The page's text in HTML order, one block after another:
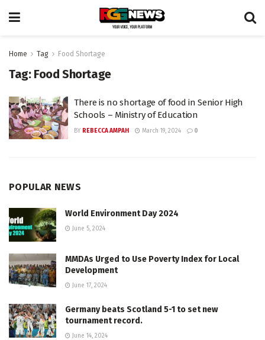
Home Tag Food Shortage
Tag: Food Shortage
There is no shortage of food in Senior High
Schools – Ministry of Education
BY REBECCA AMPAH March 19, 2024 0
POPULAR NEWS
World Environment Day 2024
June 5, 2024
MMDAs Urged to Use Poverty Index for Local
Development
June 17, 2024
Germany beats Scotland 5-1 to set new
tournament record.
June 14, 2024